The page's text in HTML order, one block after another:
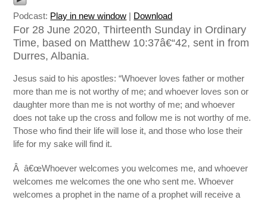
Podcast: Play in new window | Download
For 28 June 2020, Thirteenth Sunday in Ordinary
Time, based on Matthew 10:37â€“42, sent in from
Durres, Albania.
Jesus said to his apostles: “Whoever loves father or mother
more than me is not worthy of me; and whoever loves son or
daughter more than me is not worthy of me; and whoever
does not take up the cross and follow me is not worthy of me.
Those who find their life will lose it, and those who lose their
life for my sake will find it.
Â â€œWhoever welcomes you welcomes me, and whoever
welcomes me welcomes the one who sent me. Whoever
welcomes a prophet in the name of a prophet will receive a